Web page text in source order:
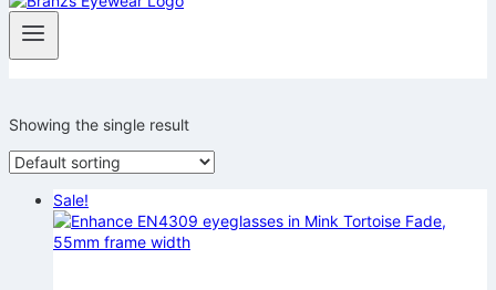
Showing the single result
Sale!